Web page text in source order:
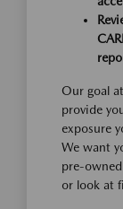
Our goal
provide
exposure
We want
pre-
or look at